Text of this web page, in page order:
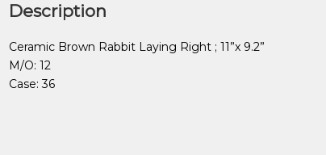
Description
Ceramic Brown Rabbit Laying Right ; 11”x 9.2”
M/O: 12
Case: 36